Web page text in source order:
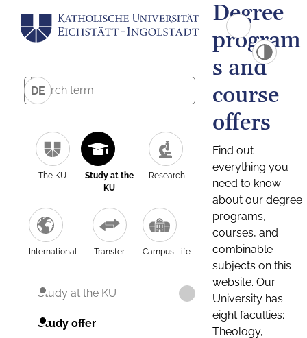
DE
The KU
Study at the
KU
Research
International Transfer Campus Life
Study at the KU
Study offer
Degree
program
s and
course
offers
Find out
everything you
need to know
about our degree
programs,
courses, and
combinable
subjects on this
website. Our
University has
eight faculties:
Theology,